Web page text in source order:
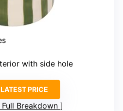
with side hole
PRICE
Full Breakdown